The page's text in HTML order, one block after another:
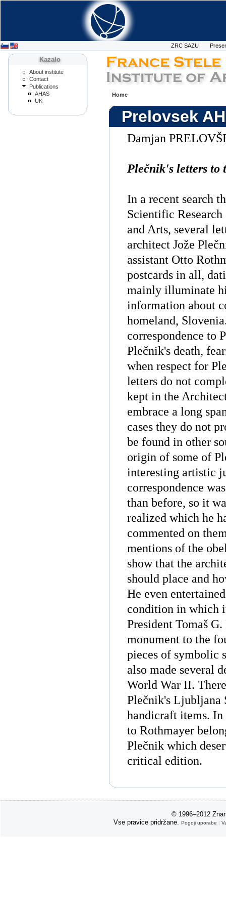
ZRC SAZU
Home
Prelovsek
Damjan
Plečnik's letters to
In a recent search
Scientific
and Arts, several
architect Jože
assistant Otto
postcards in all,
mainly illuminate
information about
homeland,
correspondence to
Plečnik's death,
when respect for
letters do not
kept in the
embrace a long
cases they do not
be found in other
origin of some of
interesting artistic
correspondence
than before, so it
realized which he
commented on
mentions of the
show that the
should place and
He even
condition in which
President Tomaš
monument to the
pieces of symbolic
also made several
World War II.
Plečnik's Ljubljana
handicraft items.
to Rothmayer
Plečnik which
critical edition.
Kazalo
About institute
Contact
Publications
AHAS
UK
© 1996–2012
Vse pravice pridržane. Pogoji uporabe |